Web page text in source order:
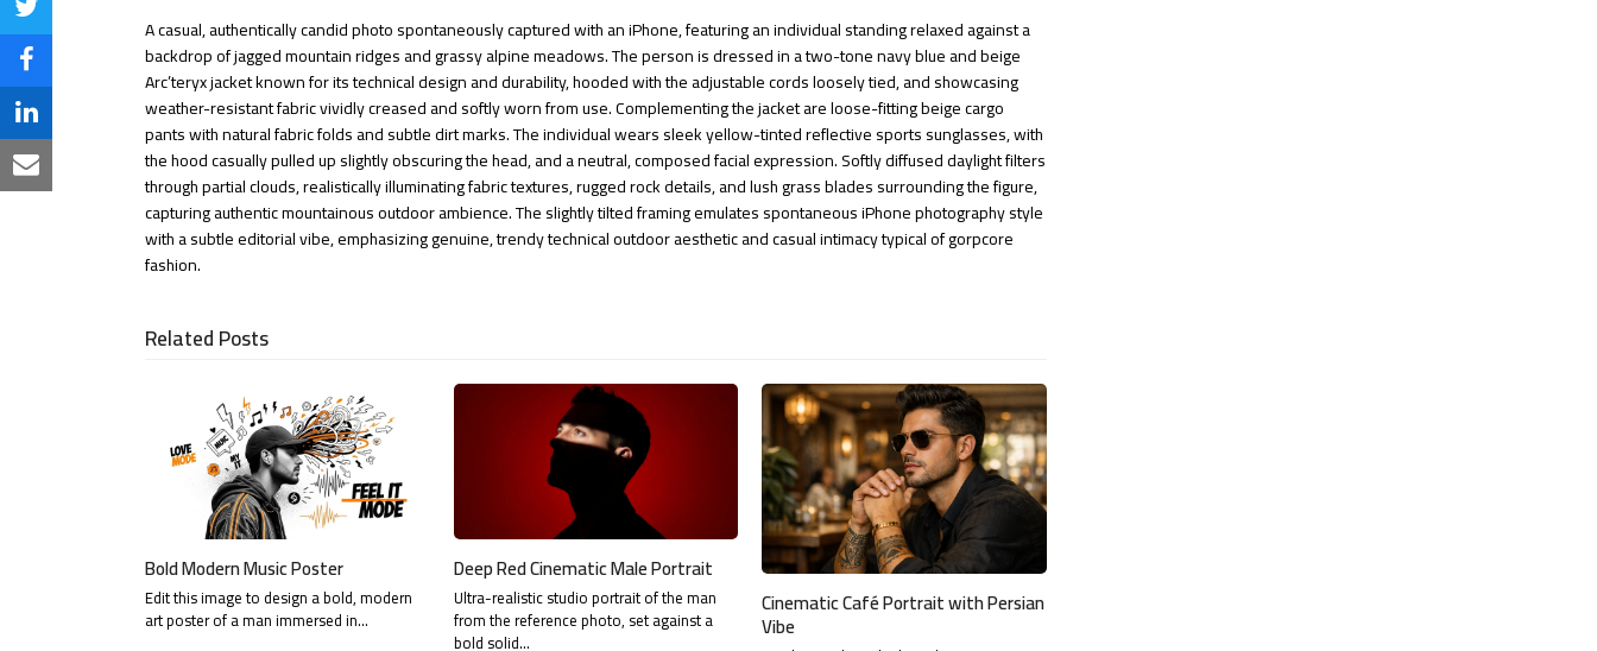
A casual, authentically candid photo spontaneously captured with an iPhone, featuring an individual standing relaxed against a
backdrop of jagged mountain ridges and grassy alpine meadows. The person is dressed in a two-tone navy blue and beige
Arc’teryx jacket known for its technical design and durability, hooded with the adjustable cords loosely tied, and showcasing
weather-resistant fabric vividly creased and softly worn from use. Complementing the jacket are loose-fitting beige cargo
pants with natural fabric folds and subtle dirt marks. The individual wears sleek yellow-tinted reflective sports sunglasses, with
the hood casually pulled up slightly obscuring the head, and a neutral, composed facial expression. Softly diffused daylight filters
through partial clouds, realistically illuminating fabric textures, rugged rock details, and lush grass blades surrounding the figure,
capturing authentic mountainous outdoor ambience. The slightly tilted framing emulates spontaneous iPhone photography style
with a subtle editorial vibe, emphasizing genuine, trendy technical outdoor aesthetic and casual intimacy typical of gorpcore
fashion.
Share
on
Twitter
Share
on
Facebook
Share
on
Share
Related Posts
Bold Modern Music Poster
Edit this image to design a bold, modern
art poster of a man immersed in…
Deep Red Cinematic Male Portrait
Ultra-realistic studio portrait of the man
from the reference photo, set against a
bold solid…
Cinematic Café Portrait with Persian
Vibe